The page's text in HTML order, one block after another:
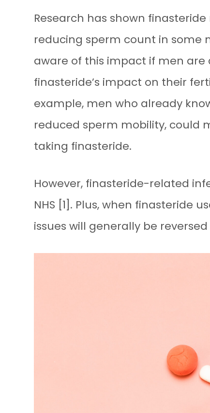
Research has shown
reducing sperm count in some
aware of this impact if men are
finasteride’s impact on their
example, men who already
reduced sperm mobility, could
taking finasteride.
However, finasteride-related
NHS [1]. Plus, when finasteride
issues will generally be